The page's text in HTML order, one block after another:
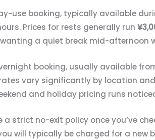
use booking, typically available
Prices for rests generally run
a quiet break mid-
booking, usually available from
vary significantly by location
and holiday pricing runs
strict no-exit policy once you’ve
will typically be charged for a new